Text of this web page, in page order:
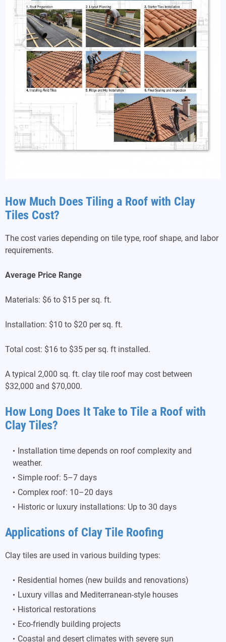
How Much Does Tiling a Roof with Clay
Tiles Cost?
The cost varies depending on tile type, roof shape, and labor
requirements.
Average Price Range
Materials: $6 to $15 per sq. ft.
Installation: $10 to $20 per sq. ft.
Total cost: $16 to $35 per sq. ft installed.
A typical 2,000 sq. ft. clay tile roof may cost between
$32,000 and $70,000.
How Long Does It Take to Tile a Roof with
Clay Tiles?
Installation time depends on roof complexity and
weather.
Simple roof: 5–7 days
Complex roof: 10–20 days
Historic or luxury installations: Up to 30 days
Applications of Clay Tile Roofing
Clay tiles are used in various building types:
Residential homes (new builds and renovations)
Luxury villas and Mediterranean-style houses
Historical restorations
Eco-friendly building projects
Coastal and desert climates with severe sun